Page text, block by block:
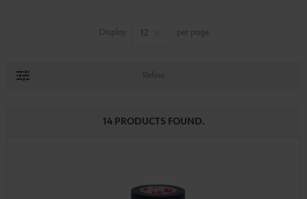
Display per page
Refine
14 PRODUCTS FOUND.